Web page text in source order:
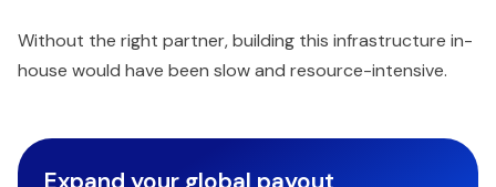
Without the right partner, building this infrastructure in-
house would have been slow and resource-intensive.
Expand your global payout